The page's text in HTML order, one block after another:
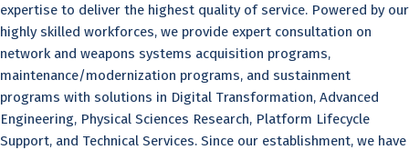
expertise to deliver the highest quality of service. Powered by our
highly skilled workforces, we provide expert consultation on
network and weapons systems acquisition programs,
maintenance/modernization programs, and sustainment
programs with solutions in Digital Transformation, Advanced
Engineering, Physical Sciences Research, Platform Lifecycle
Support, and Technical Services. Since our establishment, we have